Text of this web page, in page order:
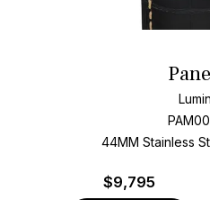
44MM Stainless
$9,795